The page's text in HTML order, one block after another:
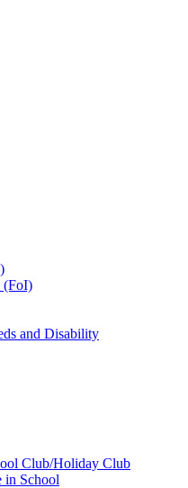
(FoI)
and Disability
Club/Holiday Club
in School